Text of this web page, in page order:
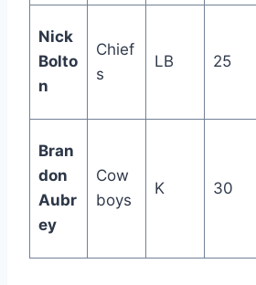
Nick
Bolto
n
Chief
s
LB 25
Bran
don
Aubr
ey
Cow
boys
K 30